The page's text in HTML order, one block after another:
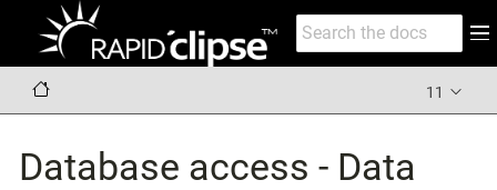
11
Database access - Data